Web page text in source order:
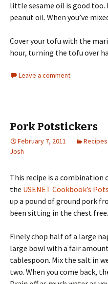
little sesame oil is good
peanut oil. When you’ve
Cover your tofu with the
hour, turning the tofu over
Leave a comment
Pork Potstickers
February 7, 2011 Recipes
Josh
This recipe is a combination
the USENET Cookbook’s
up a pound of ground pork
been sitting in the chest
Finely chop half of a large
large bowl with a fair amount
tablespoon. Mix the salt in
two. When you come back,